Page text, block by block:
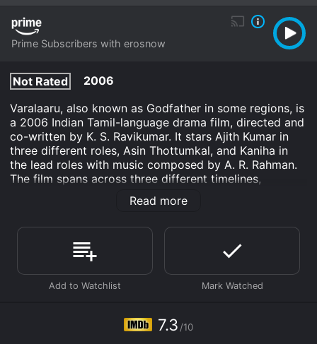
Prime Subscribers with erosnow
Not Rated
2006
Varalaaru, also known as Godfather in some regions, is
a 2006 Indian Tamil-language drama film, directed and
co-written by K. S. Ravikumar. It stars Ajith Kumar in
three different roles, Asin Thottumkal, and Kaniha in
the lead roles with music composed by A. R. Rahman.
The film spans across three different timelines,
showcasing the life of a father and son duo - Father
Jeeva (Ajith Kumar) and his son Shivashankar (also
father-son relationship, and how the choices made by
one can affect the other.
The first timeline is set in the 1980s, where Jeeva, a
respected lawyer, wins a case against a notorious
on Jeeva, which results in the death of Jeeva's
pregnant wife, and the birth of his son, Shivashankar.
Read more
7.3 /10